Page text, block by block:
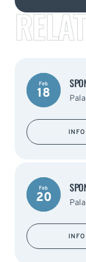
Feb
18
INFO
Feb
20
INFO